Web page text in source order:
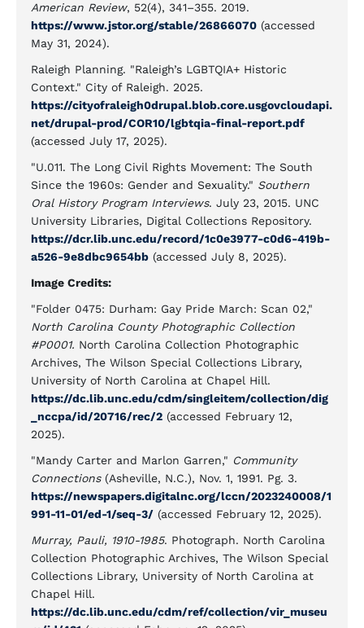
American Review, 52(4), 341–355. 2019.
https://www.jstor.org/stable/26866070 (accessed
May 31, 2024).
Raleigh Planning. "Raleigh’s LGBTQIA+ Historic
Context." City of Raleigh. 2025.
https://cityofraleigh0drupal.blob.core.usgovcloudapi.
net/drupal-prod/COR10/lgbtqia-final-report.pdf
(accessed July 17, 2025).
"U.011. The Long Civil Rights Movement: The South
Since the 1960s: Gender and Sexuality." Southern
Oral History Program Interviews. July 23, 2015. UNC
University Libraries, Digital Collections Repository.
https://dcr.lib.unc.edu/record/1c0e3977-c0d6-419b-
a526-9e8dbc9654bb (accessed July 8, 2025).
Image Credits:
"Folder 0475: Durham: Gay Pride March: Scan 02,"
North Carolina County Photographic Collection
#P0001. North Carolina Collection Photographic
Archives, The Wilson Special Collections Library,
University of North Carolina at Chapel Hill.
https://dc.lib.unc.edu/cdm/singleitem/collection/dig
_nccpa/id/20716/rec/2 (accessed February 12,
2025).
"Mandy Carter and Marlon Garren," Community
Connections (Asheville, N.C.), Nov. 1, 1991. Pg. 3.
https://newspapers.digitalnc.org/lccn/2023240008/1
991-11-01/ed-1/seq-3/ (accessed February 12, 2025).
Murray, Pauli, 1910-1985. Photograph. North Carolina
Collection Photographic Archives, The Wilson Special
Collections Library, University of North Carolina at
Chapel Hill.
https://dc.lib.unc.edu/cdm/ref/collection/vir_museu